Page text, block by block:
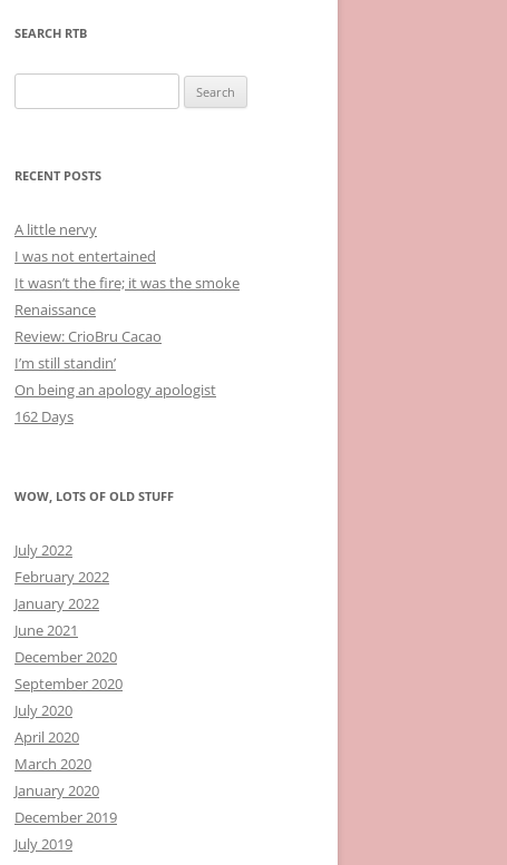
SEARCH RTB
for:
RECENT POSTS
A little nervy
I was not entertained
It wasn’t the fire; it was the smoke
Renaissance
Review: CrioBru Cacao
I’m still standin’
On being an apology apologist
162 Days
WOW, LOTS OF OLD STUFF
July 2022
February 2022
January 2022
June 2021
December 2020
September 2020
July 2020
April 2020
March 2020
January 2020
December 2019
July 2019